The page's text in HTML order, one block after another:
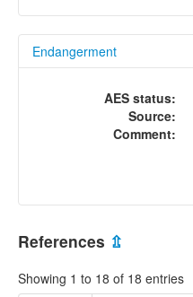
Endangerment
AES status:
Source:
Comment:
References ⇫
Showing 1 to 18 of 18 entries